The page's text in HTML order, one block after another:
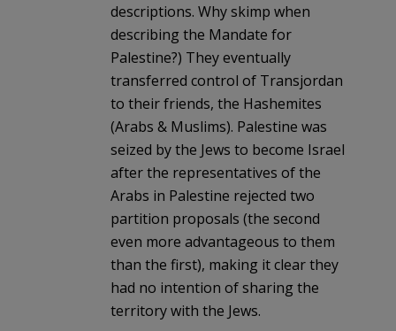
descriptions. Why skimp when
describing the Mandate for
Palestine?) They eventually
transferred control of Transjordan
to their friends, the Hashemites
(Arabs & Muslims). Palestine was
seized by the Jews to become Israel
after the representatives of the
Arabs in Palestine rejected two
partition proposals (the second
even more advantageous to them
than the first), making it clear they
had no intention of sharing the
territory with the Jews.